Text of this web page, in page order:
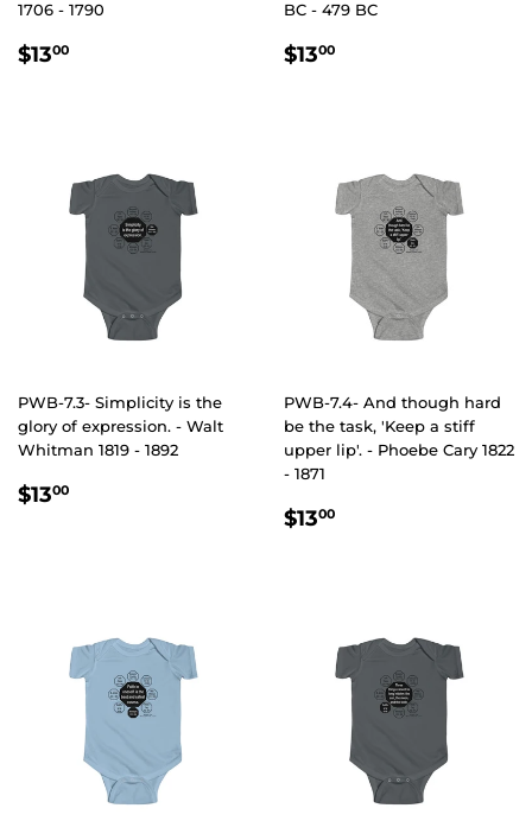
1706 - 1790
REGULAR
$1300
BC - 479 BC
REGULAR
$1300
PWB-7.3- Simplicity is the
glory of expression. - Walt
Whitman 1819 - 1892
REGULAR
$1300
PWB-7.4- And though hard
be the task, 'Keep a stiff
upper lip'. - Phoebe Cary 1822
- 1871
REGULAR
$1300